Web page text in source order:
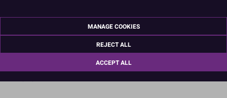
Renshaw Flower and Modelling Paste which sets hard and dries
quickly is perfect for models and flowers. Available in a variety of
PACK OF 1
MANAGE COOKIES
REJECT ALL
ACCEPT ALL